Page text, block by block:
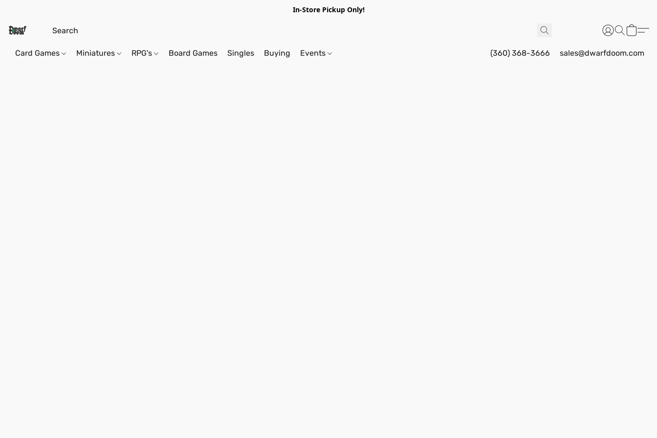
In-Store Pickup Only!
Card Games Miniatures RPG's Board Games Singles Buying Events (360) 368-3666 sales@dwarfdoom.com